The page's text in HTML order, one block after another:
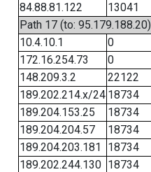
84.88.81.122
13041
Path 17 (to: 95.179.188.20)
10.4.10.1
0
172.16.254.73
0
148.209.3.2
22122
189.202.214.x/24 18734
189.204.153.25
18734
189.204.204.57
18734
189.204.203.181
18734
189.202.244.130 18734